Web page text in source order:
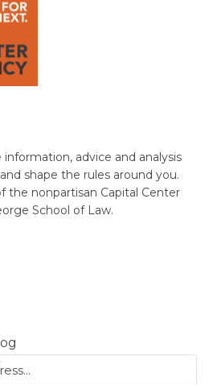
advice and analysis
shape the rules around you.
the nonpartisan Capital Center
School of Law.